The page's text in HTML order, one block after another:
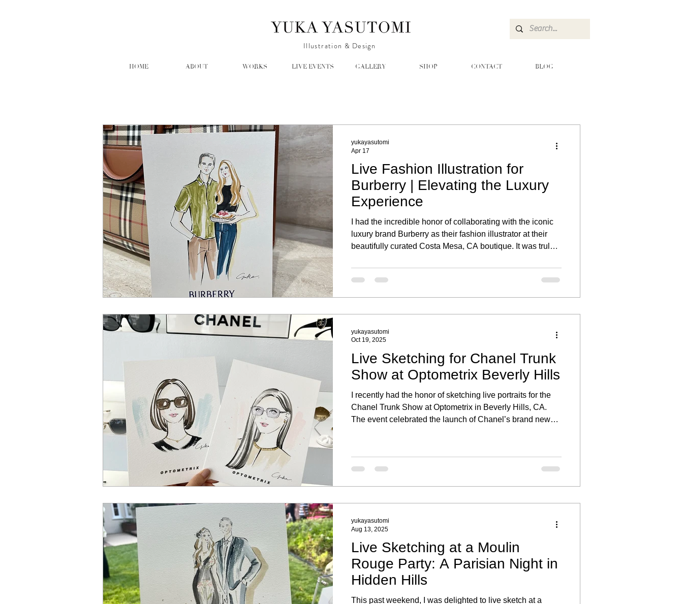
Illustration & Design
HOME ABOUT WORKS LIVE EVENTS GALLERY SHOP CONTACT BLOG
Live Fashion Illustration for
Burberry | Elevating the Luxury
Experience
I had the incredible honor of collaborating with the iconic
luxury brand Burberry as their fashion illustrator at their
beautifully curated Costa Mesa, CA boutique. It was truly a
portrait sketching activation, created to celebrate their
clients and their new purchases.
yukayasutomi
Apr 17
Live Sketching for Chanel Trunk
Show at Optometrix Beverly Hills
I recently had the honor of sketching live portraits for the
Chanel Trunk Show at Optometrix in Beverly Hills, CA.
The event celebrated the launch of Chanel’s brand new
Each portrait highlighted their individual style and offered
a special keepsake to remember the day.
yukayasutomi
Oct 19, 2025
Live Sketching at a Moulin
Rouge Party: A Parisian Night in
Hidden Hills
This past weekend, I was delighted to live sketch at a
yukayasutomi
Aug 13, 2025